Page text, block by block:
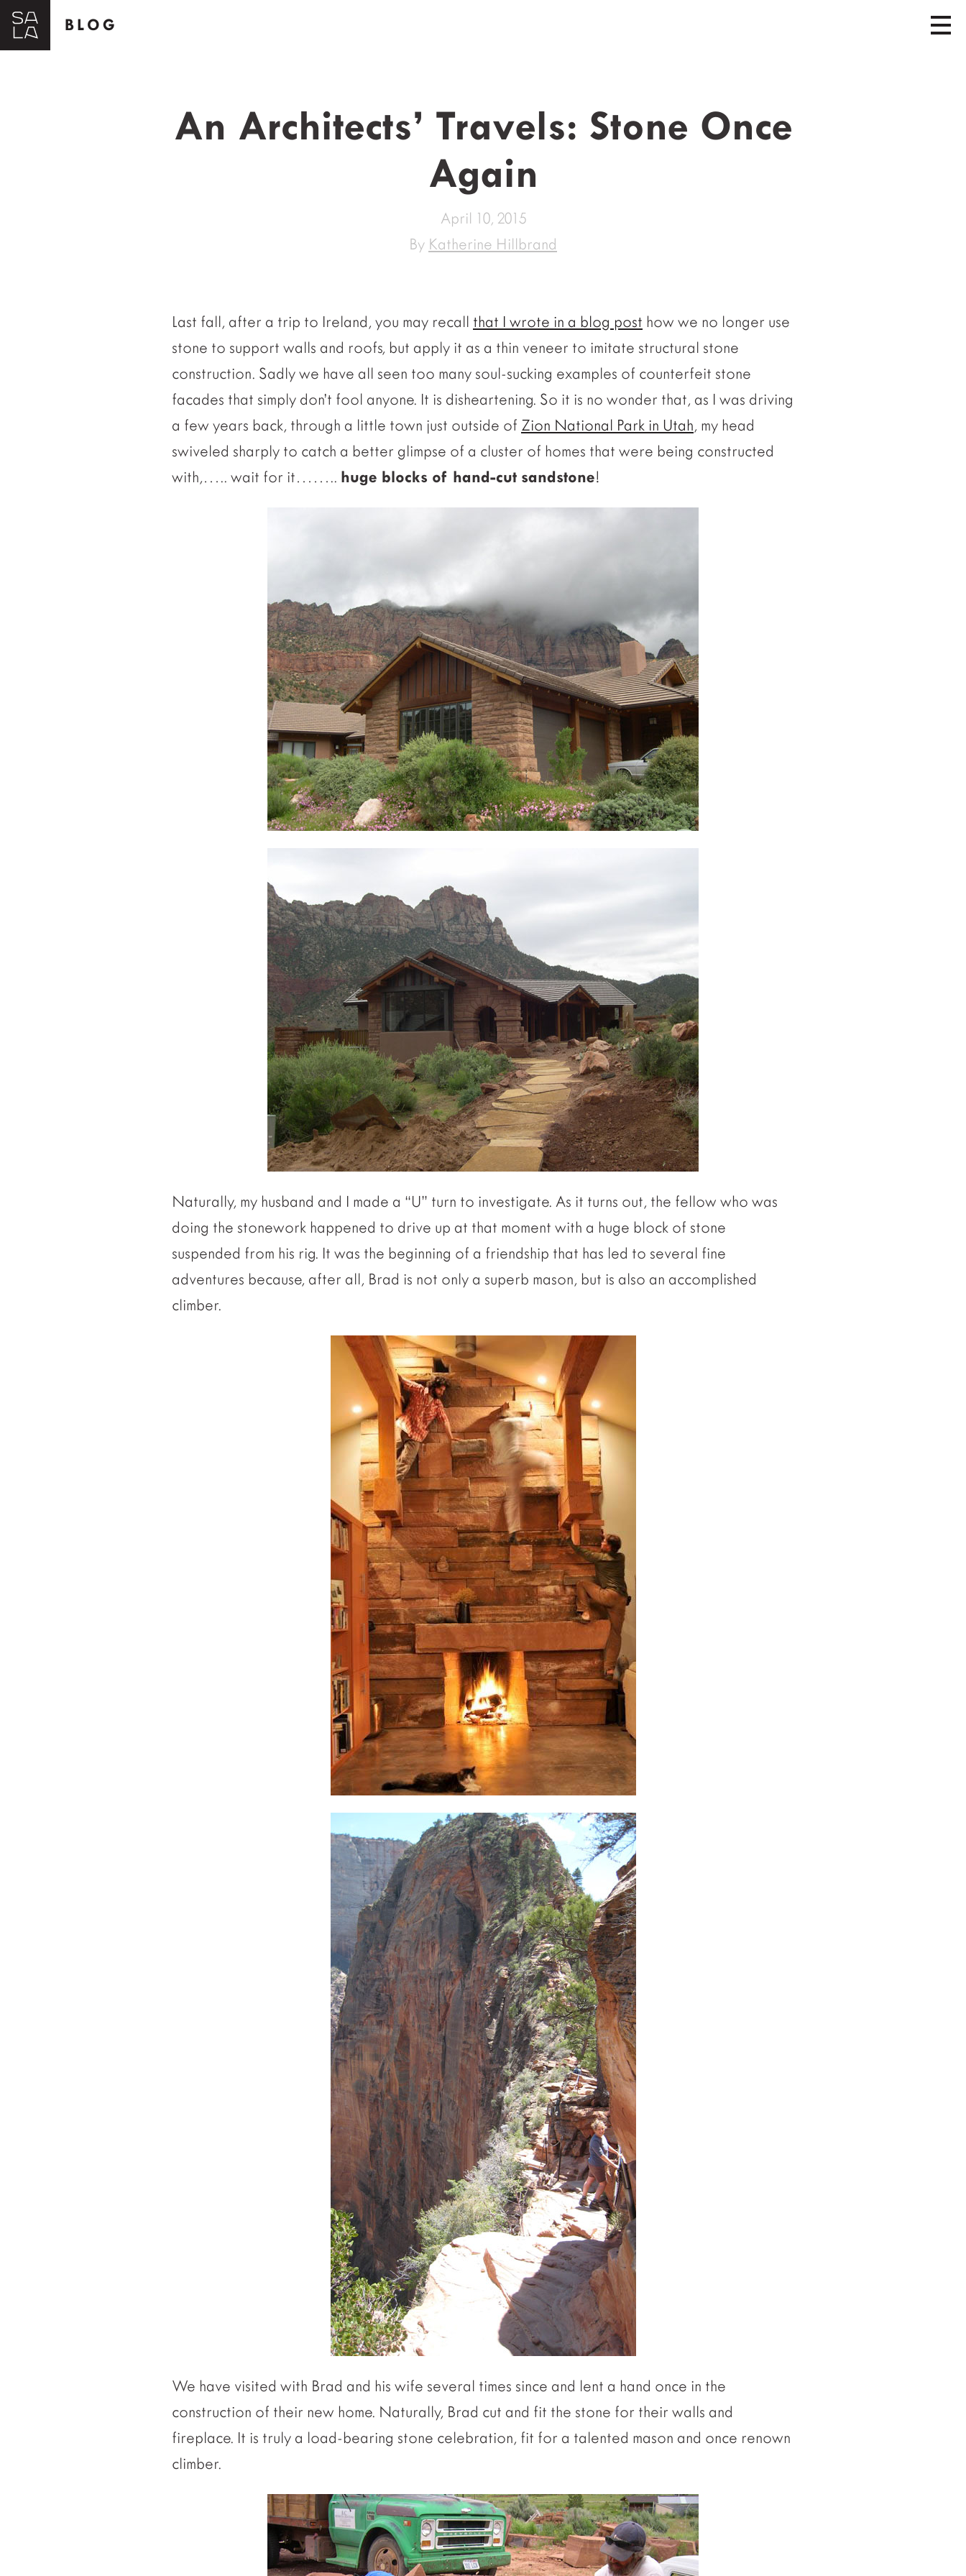
BLOG
An Architects’ Travels: Stone Once
Again
April 10, 2015
By Katherine Hillbrand
Last fall, after a trip to Ireland, you may recall that I wrote in a blog post how we no longer use
stone to support walls and roofs, but apply it as a thin veneer to imitate structural stone
construction. Sadly we have all seen too many soul-sucking examples of counterfeit stone
facades that simply don’t fool anyone. It is disheartening. So it is no wonder that, as I was driving
a few years back, through a little town just outside of Zion National Park in Utah, my head
swiveled sharply to catch a better glimpse of a cluster of homes that were being constructed
with,….. wait for it…….. huge blocks of hand-cut sandstone!
Naturally, my husband and I made a “U” turn to investigate. As it turns out, the fellow who was
doing the stonework happened to drive up at that moment with a huge block of stone
suspended from his rig. It was the beginning of a friendship that has led to several fine
adventures because, after all, Brad is not only a superb mason, but is also an accomplished
climber.
We have visited with Brad and his wife several times since and lent a hand once in the
construction of their new home. Naturally, Brad cut and fit the stone for their walls and
fireplace. It is truly a load-bearing stone celebration, fit for a talented mason and once renown
climber.